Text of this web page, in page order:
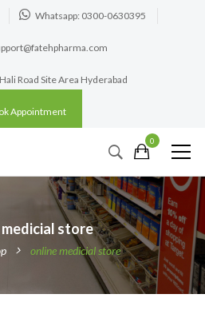
Whatsapp: 0300-0630395
Road Site Area Hyderabad
Appointment
0
store
online medicial store